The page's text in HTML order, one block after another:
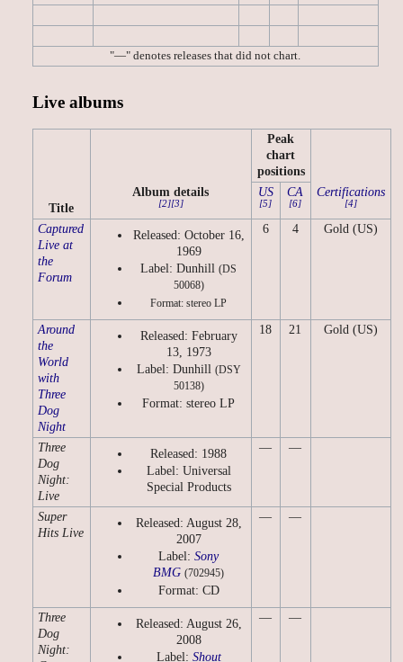
"—" denotes releases that did not chart.
Live albums
Title
Album details
[2][3]
Peak
chart
positions
Certifications
[4]
US
[5]
CA
[6]
Captured
Live at
the
Forum
Released: October 16,
1969
Label: Dunhill(DS
50068)
Format: stereo LP
6 4 Gold (US)
Around
the
World
with
Three
Dog
Night
Released: February
13, 1973
Label: Dunhill (DSY
50138)
Format: stereo LP
18 21 Gold (US)
Three
Dog
Night:
Live
Released: 1988
Label: Universal
Special Products
— —
Super
Hits Live
Released: August 28,
2007
Label:Sony
BMG (702945)
Format: CD
— —
Three
Dog
Night:
Released: August 26,
2008
Label: Shout
— —